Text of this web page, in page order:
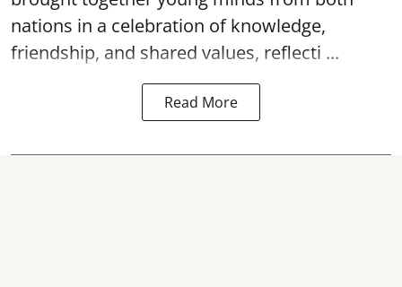
nations in a celebration of knowledge,
friendship, and shared values, reflecti ...
Read More